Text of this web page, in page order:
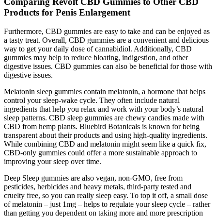
Products for Penis Enlargement
Furthermore, CBD gummies are easy to take and can be enjoyed as
a tasty treat. Overall, CBD gummies are a convenient and delicious
way to get your daily dose of cannabidiol. Additionally, CBD
gummies may help to reduce bloating, indigestion, and other
digestive issues. CBD gummies can also be beneficial for those with
digestive issues.
Melatonin sleep gummies contain melatonin, a hormone that helps
control your sleep-wake cycle. They often include natural
ingredients that help you relax and work with your body’s natural
sleep patterns. CBD sleep gummies are chewy candies made with
CBD from hemp plants. Bluebird Botanicals is known for being
transparent about their products and using high-quality ingredients.
While combining CBD and melatonin might seem like a quick fix,
CBD-only gummies could offer a more sustainable approach to
improving your sleep over time.
Deep Sleep gummies are also vegan, non-GMO, free from
pesticides, herbicides and heavy metals, third-party tested and
cruelty free, so you can really sleep easy. To top it off, a small dose
of melatonin – just 1mg – helps to regulate your sleep cycle – rather
than getting you dependent on taking more and more prescription